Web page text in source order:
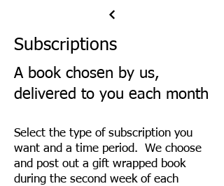
Subscriptions
A book chosen by us,
delivered to you each month
Select the type of subscription you
want and a time period. We choose
and post out a gift wrapped book
during the second week of each